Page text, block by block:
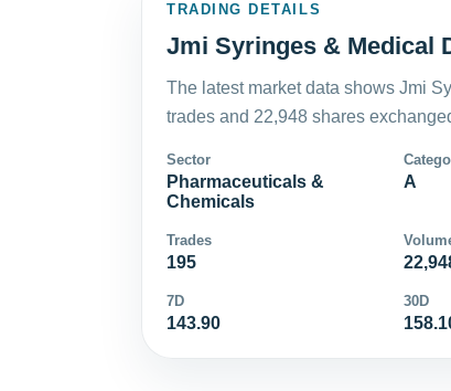
TRADING DETAILS
Jmi Syringes & Medical
The latest market data shows Jmi
trades and 22,948 shares
Sector
Pharmaceuticals &
Chemicals
A
Trades
195
7D
143.90
30D